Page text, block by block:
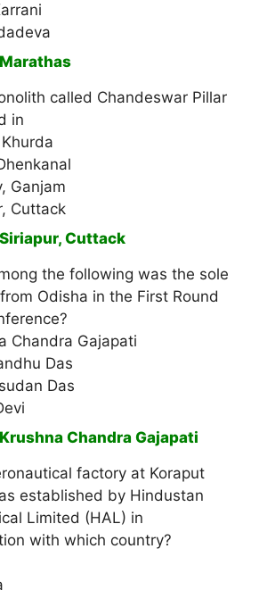
called Chandeswar Pillar
in
Ganjam
Cuttack
Cuttack
the following was the sole
Odisha in the First Round
Chandra Gajapati
Das
Das
Chandra Gajapati
factory at Koraput
established by Hindustan
Limited (HAL) in
with which country?